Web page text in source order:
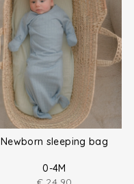
Newborn sleeping bag
0-4M